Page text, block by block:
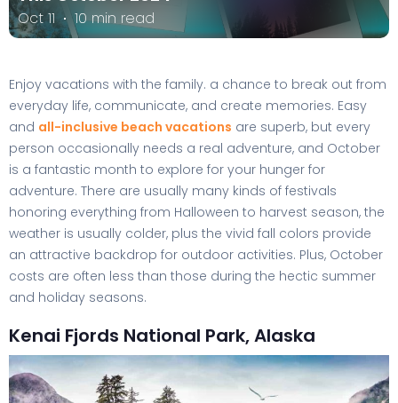
Oct 11 10 min read
Enjoy vacations with the family. a chance to break out from
everyday life, communicate, and create memories. Easy
and all-inclusive beach vacations are superb, but every
person occasionally needs a real adventure, and October
is a fantastic month to explore for your hunger for
adventure. There are usually many kinds of festivals
honoring everything from Halloween to harvest season, the
weather is usually colder, plus the vivid fall colors provide
an attractive backdrop for outdoor activities. Plus, October
costs are often less than those during the hectic summer
and holiday seasons.
Kenai Fjords National Park, Alaska